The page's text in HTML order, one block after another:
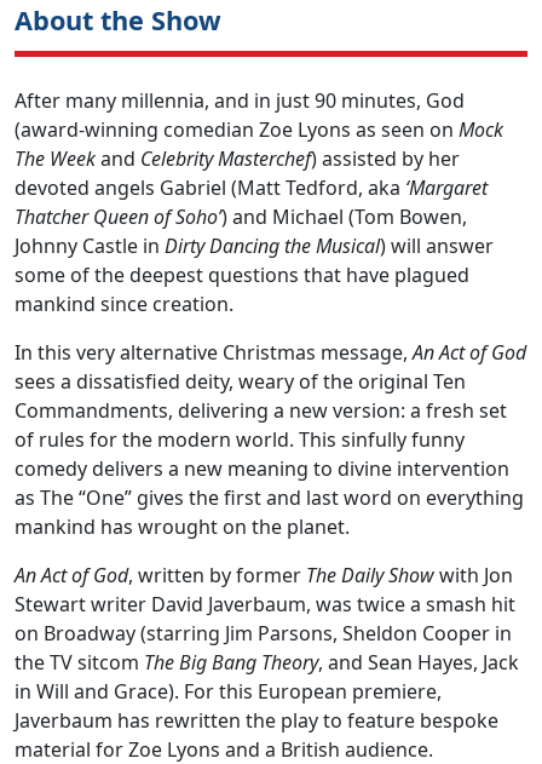
About the Show
After many millennia, and in just 90 minutes, God
(award-winning comedian Zoe Lyons as seen on Mock
The Weekand Celebrity Masterchef) assisted by her
devoted angels Gabriel (Matt Tedford, aka ‘Margaret
Thatcher Queen of Soho’) and Michael (Tom Bowen,
Johnny Castle in Dirty Dancing the Musical) will answer
some of the deepest questions that have plagued
mankind since creation.
In this very alternative Christmas message,An Act of God
sees a dissatisfied deity, weary of the original Ten
Commandments, delivering a new version: a fresh set
of rules for the modern world. This sinfully funny
comedy delivers a new meaning to divine intervention
as The “One” gives the first and last word on everything
mankind has wrought on the planet.
An Act of God, written by former The Daily Showwith Jon
Stewart writer David Javerbaum, was twice a smash hit
on Broadway (starring Jim Parsons, Sheldon Cooper in
the TV sitcom The Big Bang Theory, and Sean Hayes, Jack
in Will and Grace). For this European premiere,
Javerbaum has rewritten the play to feature bespoke
material for Zoe Lyons and a British audience.